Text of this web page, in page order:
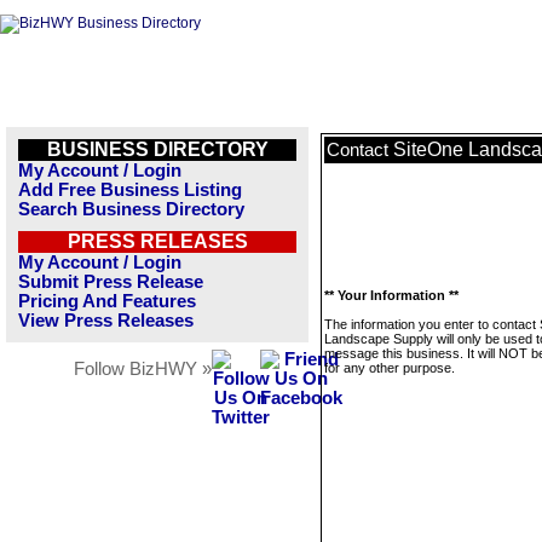
BUSINESS DIRECTORY
My Account / Login
Add Free Business Listing
Search Business Directory
PRESS RELEASES
My Account / Login
Submit Press Release
Pricing And Features
View Press Releases
Follow BizHWY »
Contact SiteOne
** Your Information **
The information you enter to contact
Landscape Supply will only be used
message this business. It will NOT
for any other purpose.